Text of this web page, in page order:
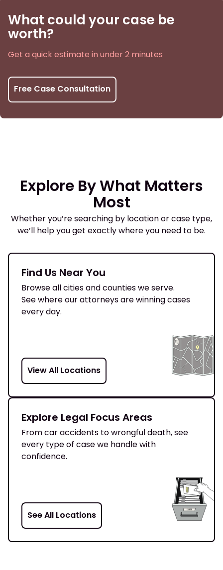
What could your case be
worth?
Get a quick estimate in under 2 minutes
Free Case Consultation
Explore By What Matters
Most
Whether you’re searching by location or case type,
we’ll help you get exactly where you need to be.
Find Us Near You
Browse all cities and counties we serve.
See where our attorneys are winning cases
every day.
View All Locations
Explore Legal Focus Areas
From car accidents to wrongful death, see
every type of case we handle with
confidence.
See All Locations